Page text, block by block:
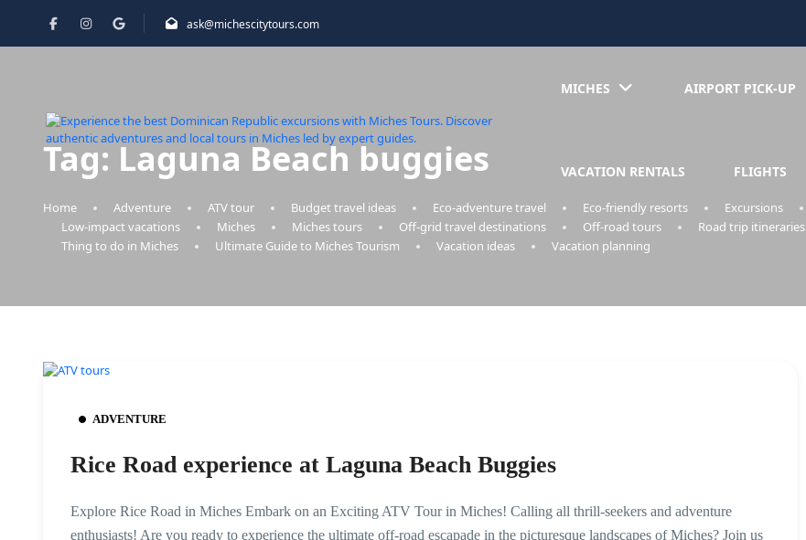
ask@michescitytours.com
MICHES AIRPORT PICK-UP
VACATION RENTALS FLIGHTS
Tag: Laguna Beach buggies
Home Adventure ATV tour Budget travel ideas Eco-adventure travel Eco-friendly resorts Excursions
Low-impact vacations
Miches Miches tours Off-grid travel destinations Off-road tours Road trip itineraries
Thing to do in Miches
Ultimate Guide to Miches Tourism Vacation ideas Vacation planning
ADVENTURE
Rice Road experience at Laguna Beach Buggies
Explore Rice Road in Miches Embark on an Exciting ATV Tour in Miches! Calling all thrill-seekers and adventure
enthusiasts! Are you ready to experience the ultimate off-road escapade in the picturesque landscapes of Miches? Join us